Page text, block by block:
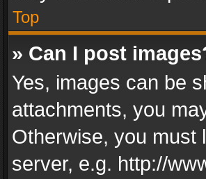
Top
» Can I post
Yes, images can be
attachments, you
Otherwise, you must
server, e.g. http://